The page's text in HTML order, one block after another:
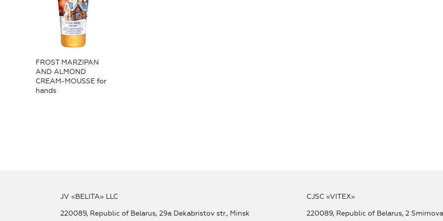
FROST MARZIPAN
AND ALMOND
CREAM-MOUSSE for
hands
JV «BELITA» LLC
220089, Republic of Belarus, 29a Dekabristov str., Minsk
CJSC «VITEX»
220089, Republic of Belarus, 2